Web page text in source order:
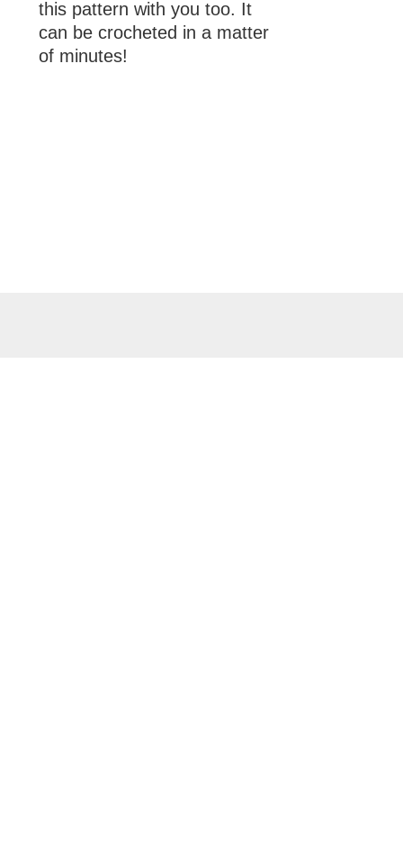
this pattern with you too. It
can be crocheted in a matter
of minutes!